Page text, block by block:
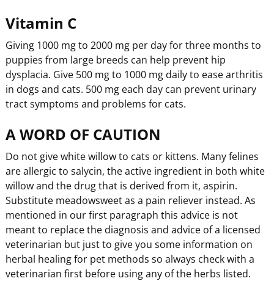
Vitamin C
Giving 1000 mg to 2000 mg per day for three months to
puppies from large breeds can help prevent hip
dysplacia. Give 500 mg to 1000 mg daily to ease arthritis
in dogs and cats. 500 mg each day can prevent urinary
tract symptoms and problems for cats.
A WORD OF CAUTION
Do not give white willow to cats or kittens. Many felines
are allergic to salycin, the active ingredient in both white
willow and the drug that is derived from it, aspirin.
Substitute meadowsweet as a pain reliever instead. As
mentioned in our first paragraph this advice is not
meant to replace the diagnosis and advice of a licensed
veterinarian but just to give you some information on
herbal healing for pet methods so always check with a
veterinarian first before using any of the herbs listed.